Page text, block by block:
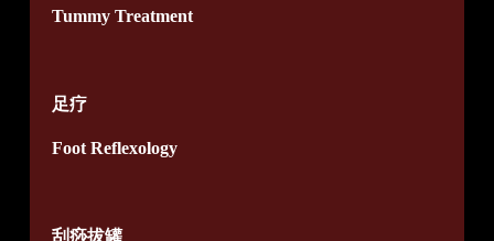
Tummy Treatment
足疗
Foot Reflexology
刮痧拔罐